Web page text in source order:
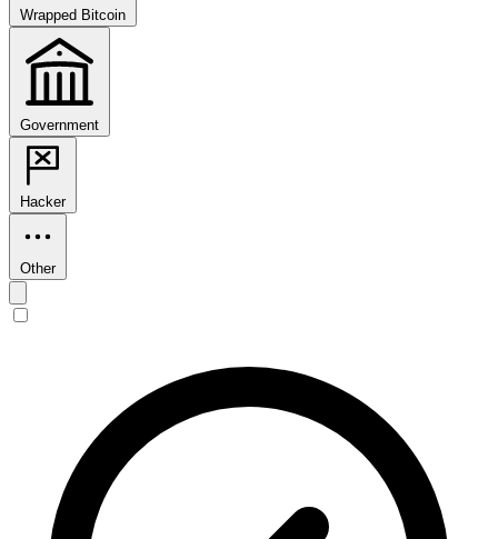
Wrapped Bitcoin
Government
Hacker
Other